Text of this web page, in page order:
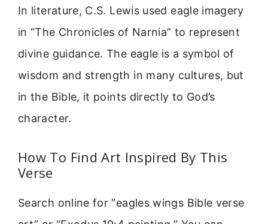
In literature, C.S. Lewis used eagle imagery
in “The Chronicles of Narnia” to represent
divine guidance. The eagle is a symbol of
wisdom and strength in many cultures, but
in the Bible, it points directly to God’s
character.
How To Find Art Inspired By This
Verse
Search online for “eagles wings Bible verse